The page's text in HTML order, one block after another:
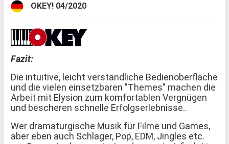
OKEY! 04/2020
Fazit:
Die intuitive, leicht verständliche Bedienoberfläche
und die vielen einsetzbaren "Themes" machen die
Arbeit mit Elysion zum komfortablen Vergnügen
und bescheren schnelle Erfolgserlebnisse..
Wer dramaturgische Musik für Filme und Games,
aber eben auch Schlager, Pop, EDM, Jingles etc.